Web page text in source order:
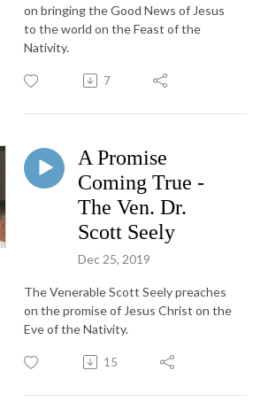
on bringing the Good News of Jesus
to the world on the Feast of the
Nativity.
7
A Promise
Coming True -
The Ven. Dr.
Scott Seely
Dec 25, 2019
The Venerable Scott Seely preaches
on the promise of Jesus Christ on the
Eve of the Nativity.
15